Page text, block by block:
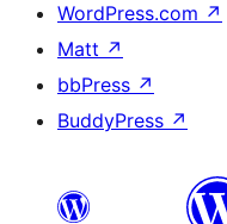
WordPress.com ↗
Matt ↗
bbPress ↗
BuddyPress ↗